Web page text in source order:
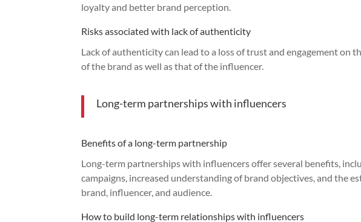
loyalty and better brand perception.
Risks associated with lack of authenticity
Lack of authenticity can lead to a loss of trust and engagement on
of the brand as well as that of the influencer.
Long-term partnerships with influencers
Benefits of a long-term partnership
Long-term partnerships with influencers offer several benefits,
campaigns, increased understanding of brand objectives, and the
brand, influencer, and audience.
How to build long-term relationships with influencers